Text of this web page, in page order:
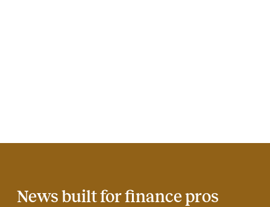
News built for finance pros